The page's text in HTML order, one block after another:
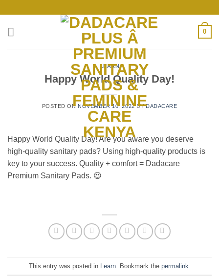
content
0
LEARN
Happy World Quality Day!
POSTED ON NOVEMBER 10, 2022 BYDADACARE
Happy World Quality Day! Are you aware you deserve
high-quality sanitary pads? Using high-quality products is
key to your success. Quality + comfort = Dadacare
Premium Sanitary Pads. 😍
This entry was posted in Learn. Bookmark the permalink